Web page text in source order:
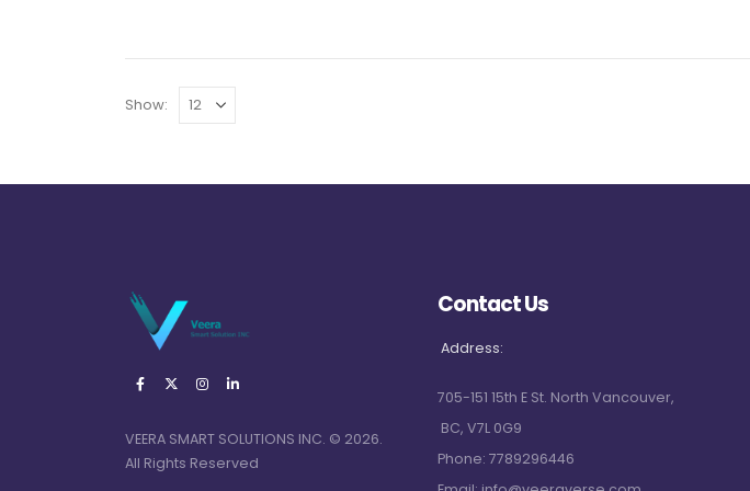
Show:
VEERA SMART SOLUTIONS INC. © 2026.
All Rights Reserved
Contact Us
Address:
705-151 15th E St. North Vancouver,
BC, V7L 0G9
Phone: 7789296446